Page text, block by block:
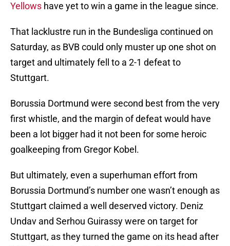
Yellows have yet to win a game in the league since.
That lacklustre run in the Bundesliga continued on
Saturday, as BVB could only muster up one shot on
target and ultimately fell to a 2-1 defeat to
Stuttgart.
Borussia Dortmund were second best from the very
first whistle, and the margin of defeat would have
been a lot bigger had it not been for some heroic
goalkeeping from Gregor Kobel.
But ultimately, even a superhuman effort from
Borussia Dortmund’s number one wasn’t enough as
Stuttgart claimed a well deserved victory. Deniz
Undav and Serhou Guirassy were on target for
Stuttgart, as they turned the game on its head after